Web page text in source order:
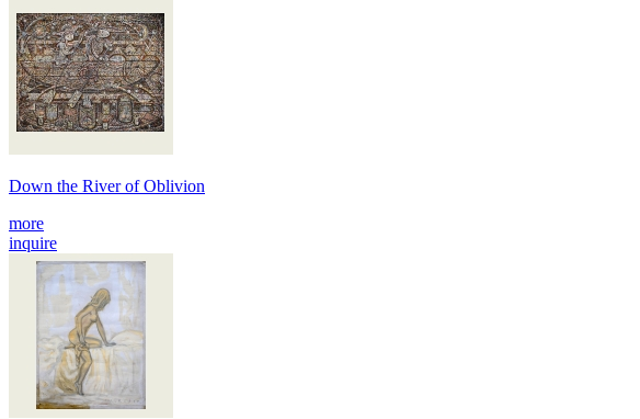
Down the River of Oblivion
more
inquire